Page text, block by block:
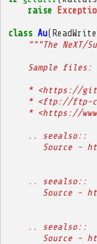
raise
class Au(
"""The NeXT/
    Sample files:
* <https://
* <ftp://ftp-
* <https://
    .. seealso::
Source -
    .. seealso::
Source -
    .. seealso::
Source -